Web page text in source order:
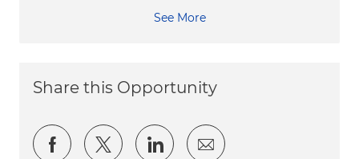
See More
Share this Opportunity
Share via Facebook
Share via twitter
Share via LinkedIn
Share via email